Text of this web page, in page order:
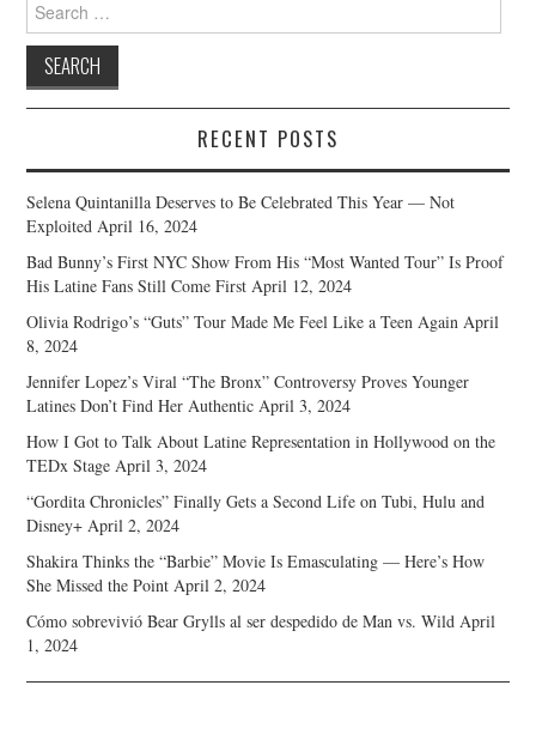
for:
RECENT POSTS
Selena Quintanilla Deserves to Be Celebrated This Year — Not
Exploited April 16, 2024
Bad Bunny’s First NYC Show From His “Most Wanted Tour” Is Proof
His Latine Fans Still Come First April 12, 2024
Olivia Rodrigo’s “Guts” Tour Made Me Feel Like a Teen Again April
8, 2024
Jennifer Lopez’s Viral “The Bronx” Controversy Proves Younger
Latines Don’t Find Her Authentic April 3, 2024
How I Got to Talk About Latine Representation in Hollywood on the
TEDx Stage April 3, 2024
“Gordita Chronicles” Finally Gets a Second Life on Tubi, Hulu and
Disney+ April 2, 2024
Shakira Thinks the “Barbie” Movie Is Emasculating — Here’s How
She Missed the Point April 2, 2024
Cómo sobrevivió Bear Grylls al ser despedido de Man vs. Wild April
1, 2024